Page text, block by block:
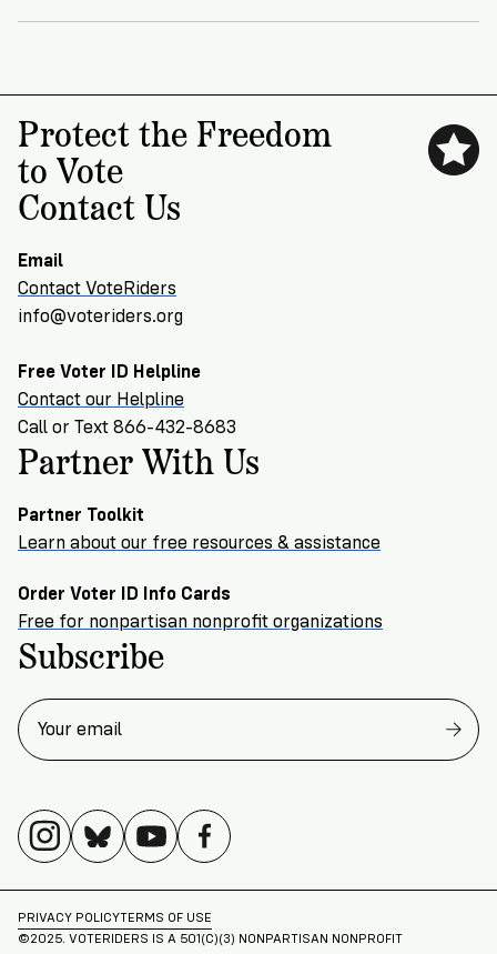
Protect the Freedom
to Vote
Contact Us
Email
Contact VoteRiders
info@voteriders.org
Free Voter ID Helpline
Contact our Helpline
Call or Text 866-432-8683
Partner With Us
Partner Toolkit
Learn about our free resources & assistance
Order Voter ID Info Cards
Free for nonpartisan nonprofit organizations
Subscribe
PRIVACY POLICYTERMS OF USE
©2025. VOTERIDERS IS A 501(C)(3) NONPARTISAN NONPROFIT